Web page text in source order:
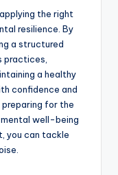
the right
resilience. By
a structured
practices,
a healthy
confidence and
preparing for the
well-being
you can tackle